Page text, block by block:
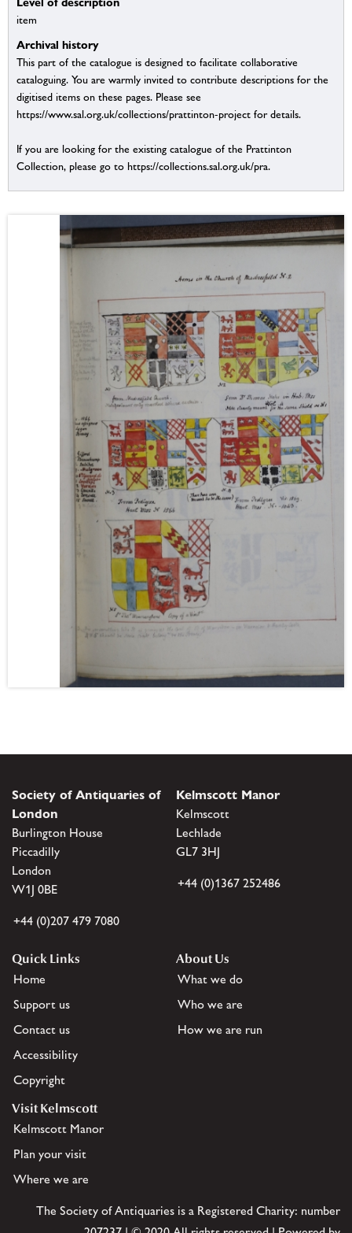
item
Archival history
This part of the catalogue is designed to facilitate collaborative
cataloguing. You are warmly invited to contribute descriptions for the
digitised items on these pages. Please see
https://www.sal.org.uk/collections/prattinton-project for details.
If you are looking for the existing catalogue of the Prattinton
Collection, please go to https://collections.sal.org.uk/pra.
Society of Antiquaries of
London
Burlington House
Piccadilly
London
W1J 0BE
+44 (0)207 479 7080
Kelmscott Manor
Kelmscott
Lechlade
GL7 3HJ
+44 (0)1367 252486
Quick Links
Home
Support us
Contact us
Accessibility
Copyright
About Us
What we do
Who we are
How we are run
Visit Kelmscott
Kelmscott Manor
Plan your visit
Where we are
The Society of Antiquaries is a Registered Charity: number